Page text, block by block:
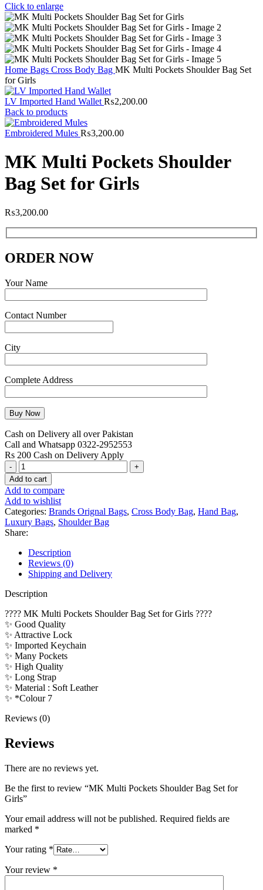
Click to enlarge
Home Bags Cross Body Bag MK Multi Pockets Shoulder Bag Set
for Girls
LV Imported Hand Wallet ₨2,200.00
Back to products
Embroidered Mules ₨3,200.00
MK Multi Pockets Shoulder
Bag Set for Girls
₨3,200.00
ORDER NOW
Your Name
Contact Number
City
Complete Address
Cash on Delivery all over Pakistan
Call and Whatsapp 0322-2952553
Rs 200 Cash on Delivery Apply
MK
Multi
Pockets
Shoulder
Bag
Set
for
Girls
quantity
Add to cart
Add to compare
Add to wishlist
Categories: Brands Orignal Bags, Cross Body Bag, Hand Bag,
Luxury Bags, Shoulder Bag
Share:
Description
Reviews (0)
Shipping and Delivery
Description
???? MK Multi Pockets Shoulder Bag Set for Girls ????
✨ Good Quality
✨ Attractive Lock
✨ Imported Keychain
✨ Many Pockets
✨ High Quality
✨ Long Strap
✨ Material : Soft Leather
✨ *Colour 7
Reviews (0)
Reviews
There are no reviews yet.
Be the first to review “MK Multi Pockets Shoulder Bag Set for
Girls”
Your email address will not be published. Required fields are
marked *
Your rating *
Your review *